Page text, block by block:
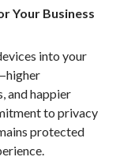
Your Business
into your
and happier
to privacy
protected